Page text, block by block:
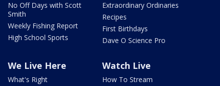
No Off Days with Scott
Smith
Weekly Fishing Report
High School Sports
Extraordinary Ordinaries
Recipes
First Birthdays
Dave O Science Pro
We Live Here
What's Right
Watch Live
How To Stream